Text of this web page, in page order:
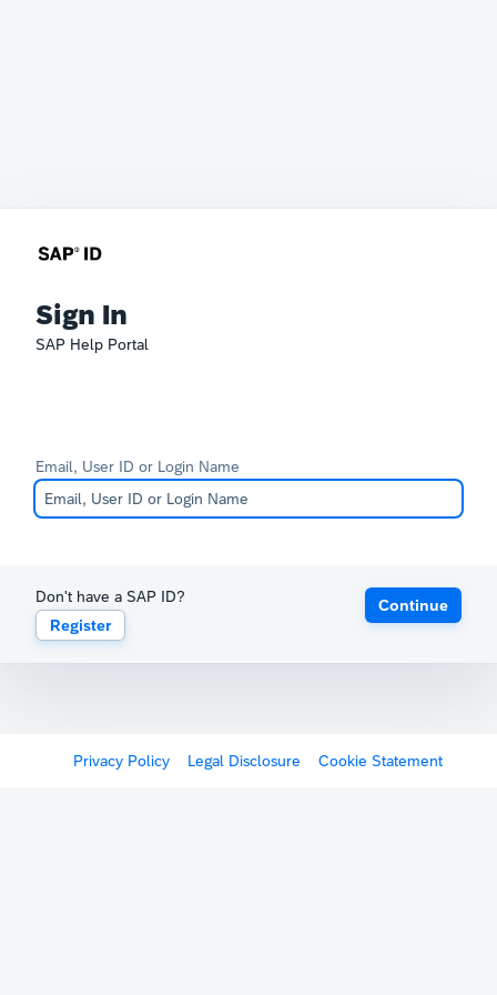
Sign In
SAP Help Portal
Email, User ID or Login Name
Don't have a SAP ID?
Register
Continue
Privacy Policy Legal Disclosure Cookie Statement